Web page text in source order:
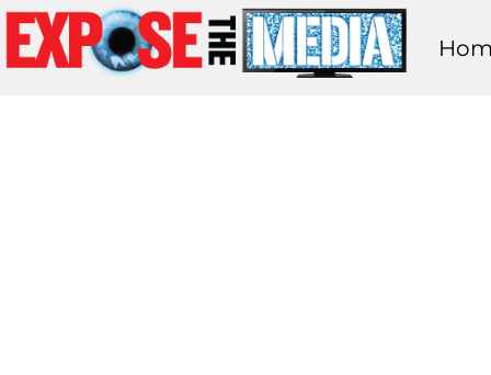
Skip
to